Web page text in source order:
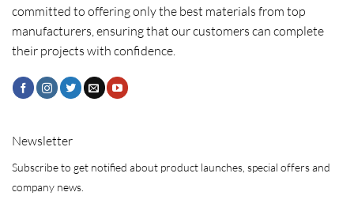
committed to offering only the best materials from top
manufacturers, ensuring that our customers can complete
their projects with confidence.
Newsletter
Subscribe to get notified about product launches, special offers and
company news.